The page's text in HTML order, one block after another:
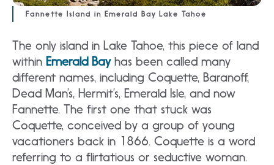
Fannette Island in Emerald Bay Lake Tahoe
The only island in Lake Tahoe, this piece of land
within Emerald Bayhas been called many
different names, including Coquette, Baranoff,
Dead Man’s, Hermit’s, Emerald Isle, and now
Fannette. The first one that stuck was
Coquette, conceived by a group of young
vacationers back in 1866. Coquette is a word
referring to a flirtatious or seductive woman.